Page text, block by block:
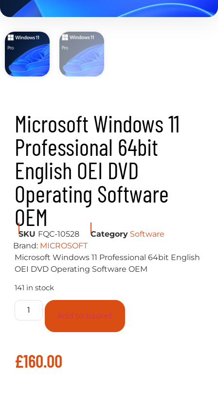
Microsoft Windows 11
Professional 64bit
English OEI DVD
Operating Software
OEM
SKU FQC-10528 Category Software
Brand: MICROSOFT
Microsoft Windows 11 Professional 64bit English
OEI DVD Operating Software OEM
141 in stock
Add to basket
£160.00